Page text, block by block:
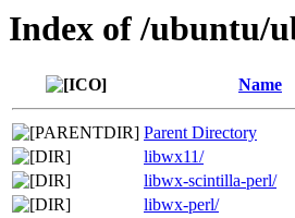
Index of /ubuntu/
Name
Parent Directory
libwx11/
libwx-scintilla-perl/
libwx-perl/